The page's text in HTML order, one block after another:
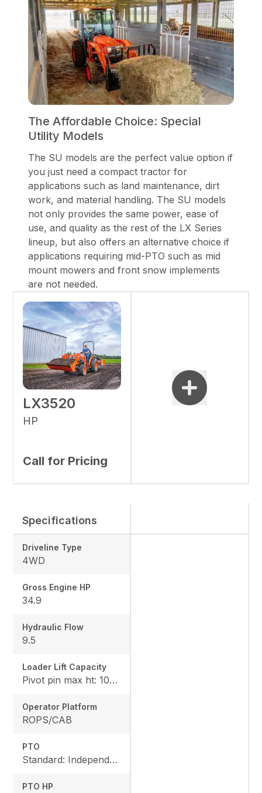
The Affordable Choice: Special
Utility Models
The SU models are the perfect value option if
you just need a compact tractor for
applications such as land maintenance, dirt
work, and material handling. The SU models
not only provides the same power, ease of
use, and quality as the rest of the LX Series
lineup, but also offers an alternative choice if
applications requiring mid-PTO such as mid
mount mowers and front snow implements
are not needed.
LX3520
HP
Call for Pricing
Specifications
Driveline Type
4WD
Gross Engine HP
34.9
Hydraulic Flow
9.5
Loader Lift Capacity
Pivot pin max ht: 1067, Pivot pin @ 1.5m: 1324
Operator Platform
ROPS/CAB
PTO
Standard: Independent, Rear: 540 rpm
PTO HP